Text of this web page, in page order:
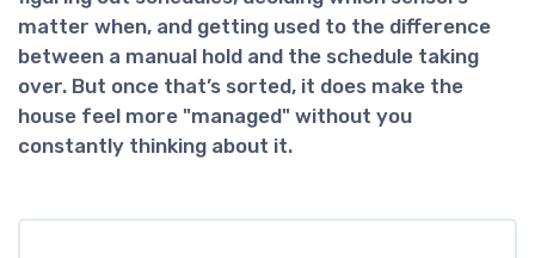
matter when, and getting used to the difference
between a manual hold and the schedule taking
over. But once that’s sorted, it does make the
house feel more "managed" without you
constantly thinking about it.